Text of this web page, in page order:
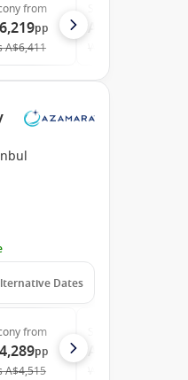
from
pp
A$6,411
Dates
from
pp
A$4,515